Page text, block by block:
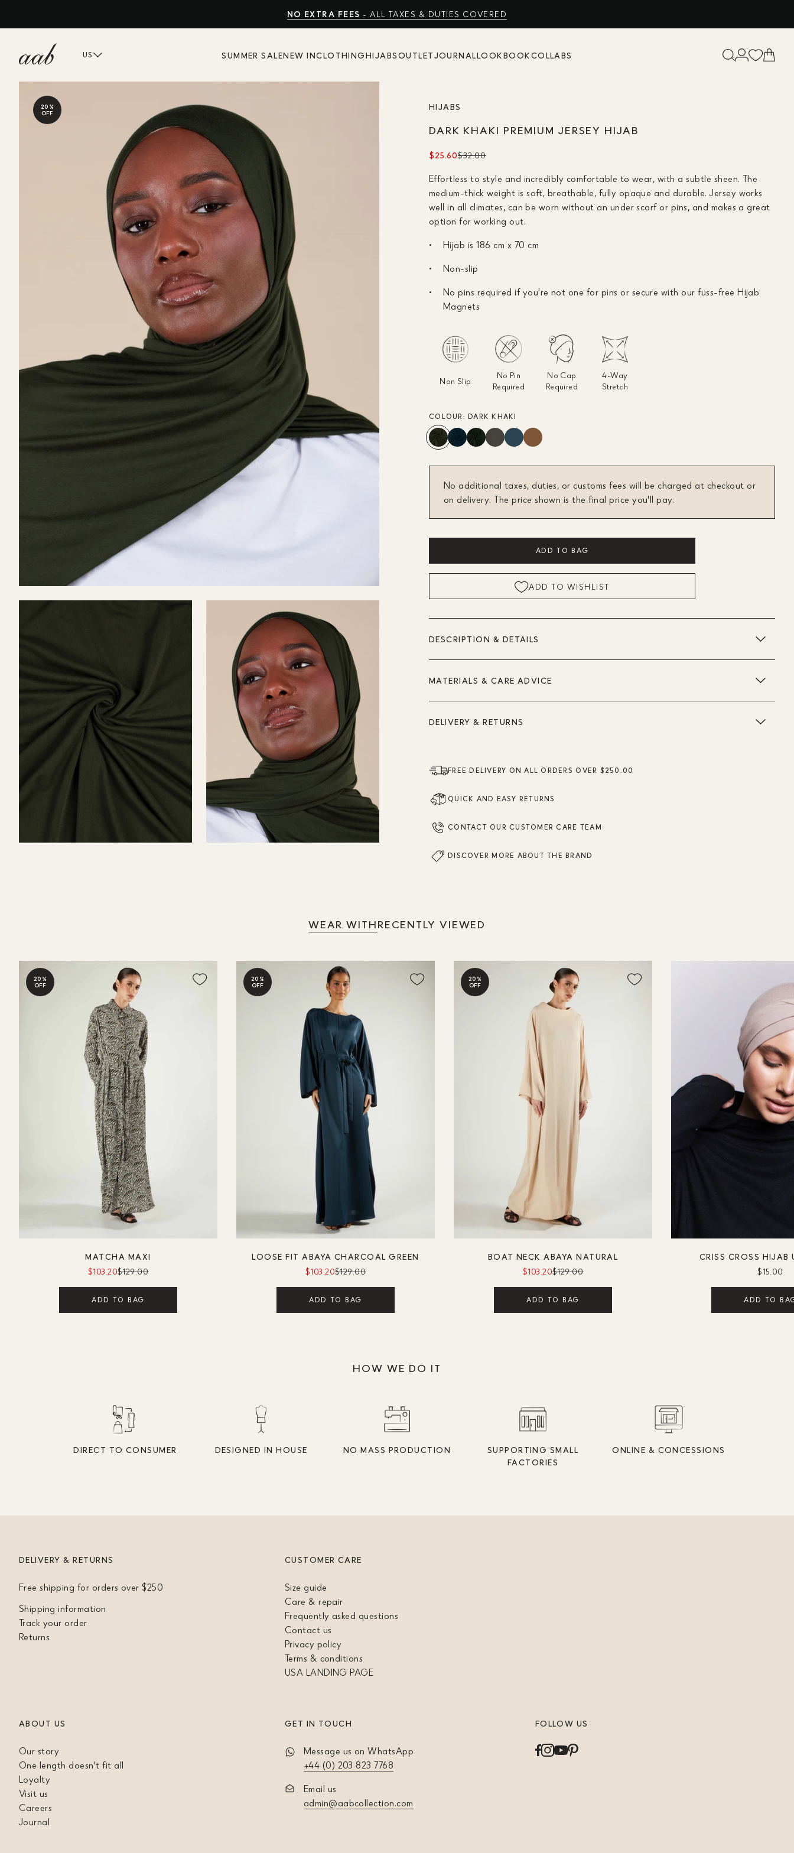
FREE EXPRESS SHIPPING
NO EXTRA FEES - ALL TAXES & DUTIES COVERED
SHOP SUMMER SALE UP TO 50% OFF
US SUMMER SALENEW INCLOTHINGHIJABSOUTLETJOURNALLOOKBOOKCOLLABS
20%
OFF
HIJABS
DARK KHAKI PREMIUM JERSEY HIJAB
$25.60$32.00
Effortless to style and incredibly comfortable to wear, with a subtle sheen. The
medium-thick weight is soft, breathable, fully opaque and durable. Jersey works
well in all climates, can be worn without an under scarf or pins, and makes a great
option for working out.
Hijab is 186 cm x 70 cm
Non-slip
No pins required if you're not one for pins or secure with our fuss-free Hijab
Magnets
Non Slip
No Pin
Required
No Cap
Required
4-Way
Stretch
COLOUR:DARK KHAKI
No additional taxes, duties, or customs fees will be charged at checkout or
on delivery. The price shown is the final price you'll pay.
ADD TO BAG
ADD TO WISHLIST
DESCRIPTION & DETAILS
MATERIALS & CARE ADVICE
DELIVERY & RETURNS
FREE DELIVERY ON ALL ORDERS OVER $250.00
QUICK AND EASY RETURNS
CONTACT OUR CUSTOMER CARE TEAM
DISCOVER MORE ABOUT THE BRAND
WEAR WITHRECENTLY VIEWED
20%
OFF
MATCHA MAXI
$103.20$129.00
ADD TO BAG
20%
OFF
LOOSE FIT ABAYA CHARCOAL GREEN
$103.20$129.00
ADD TO BAG
20%
OFF
BOAT NECK ABAYA NATURAL
$103.20$129.00
ADD TO BAG
CRISS CROSS HIJAB
$15.00
ADD TO
HOW WE DO IT
DIRECT TO CONSUMER DESIGNED IN HOUSE NO MASS PRODUCTION
SUPPORTING SMALL
FACTORIES
ONLINE & CONCESSIONS
DELIVERY & RETURNS
Free shipping for orders over $250
Shipping information
Track your order
Returns
ABOUT US
Our story
One length doesn't fit all
Loyalty
Visit us
Careers
Journal
CUSTOMER CARE
Size guide
Care & repair
Frequently asked questions
Contact us
Privacy policy
Terms & conditions
USA LANDING PAGE
GET IN TOUCH
Message us on WhatsApp
+44 (0) 203 823 7768
Email us
admin@aabcollection.com
FOLLOW US